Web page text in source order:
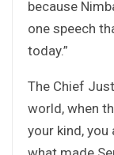
because
one speech
today.”
The Chief
world, when
your kind,